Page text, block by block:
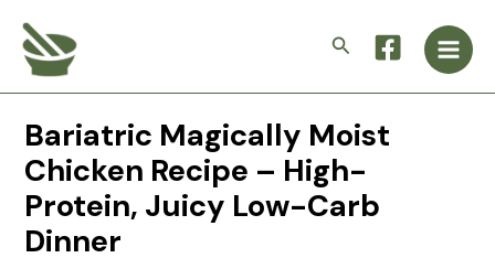
content
Search
Main
Bariatric Magically Moist
Chicken Recipe – High-
Protein, Juicy Low-Carb
Dinner